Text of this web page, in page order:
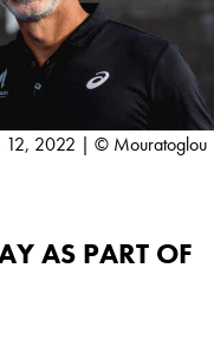
12, 2022 | © Mouratoglou
AS PART OF